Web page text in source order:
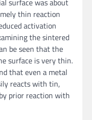
surface was about
thin reaction
activation
the sintered
be seen that the
surface is very thin.
that even a metal
reacts with tin,
prior reaction with